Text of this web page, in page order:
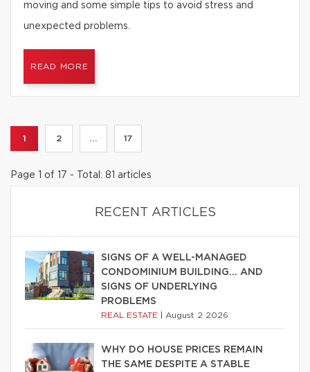
moving and some simple tips to avoid stress and
unexpected problems.
READ MORE
1 2 ... 17
Page 1 of 17 - Total: 81 articles
RECENT ARTICLES
SIGNS OF A WELL-MANAGED
CONDOMINIUM BUILDING… AND
SIGNS OF UNDERLYING
PROBLEMS
REAL ESTATE August 2 2026
WHY DO HOUSE PRICES REMAIN
THE SAME DESPITE A STABLE